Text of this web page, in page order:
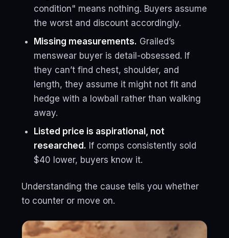
condition" means nothing. Buyers assume
the worst and discount accordingly.
Missing measurements. Grailed’s
menswear buyer is detail-obsessed. If
they can’t find chest, shoulder, and
length, they assume it might not fit and
hedge with a lowball rather than walking
away.
Listed price is aspirational, not
researched. If comps consistently sold
$40 lower, buyers know it.
Understanding the cause tells you whether
to counter or move on.